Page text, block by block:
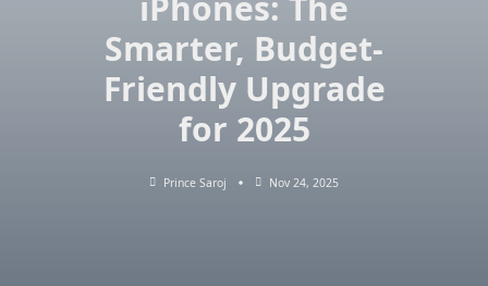
Smarter, Budget-
Friendly Upgrade
for 2025
Prince Saroj Nov 24, 2025